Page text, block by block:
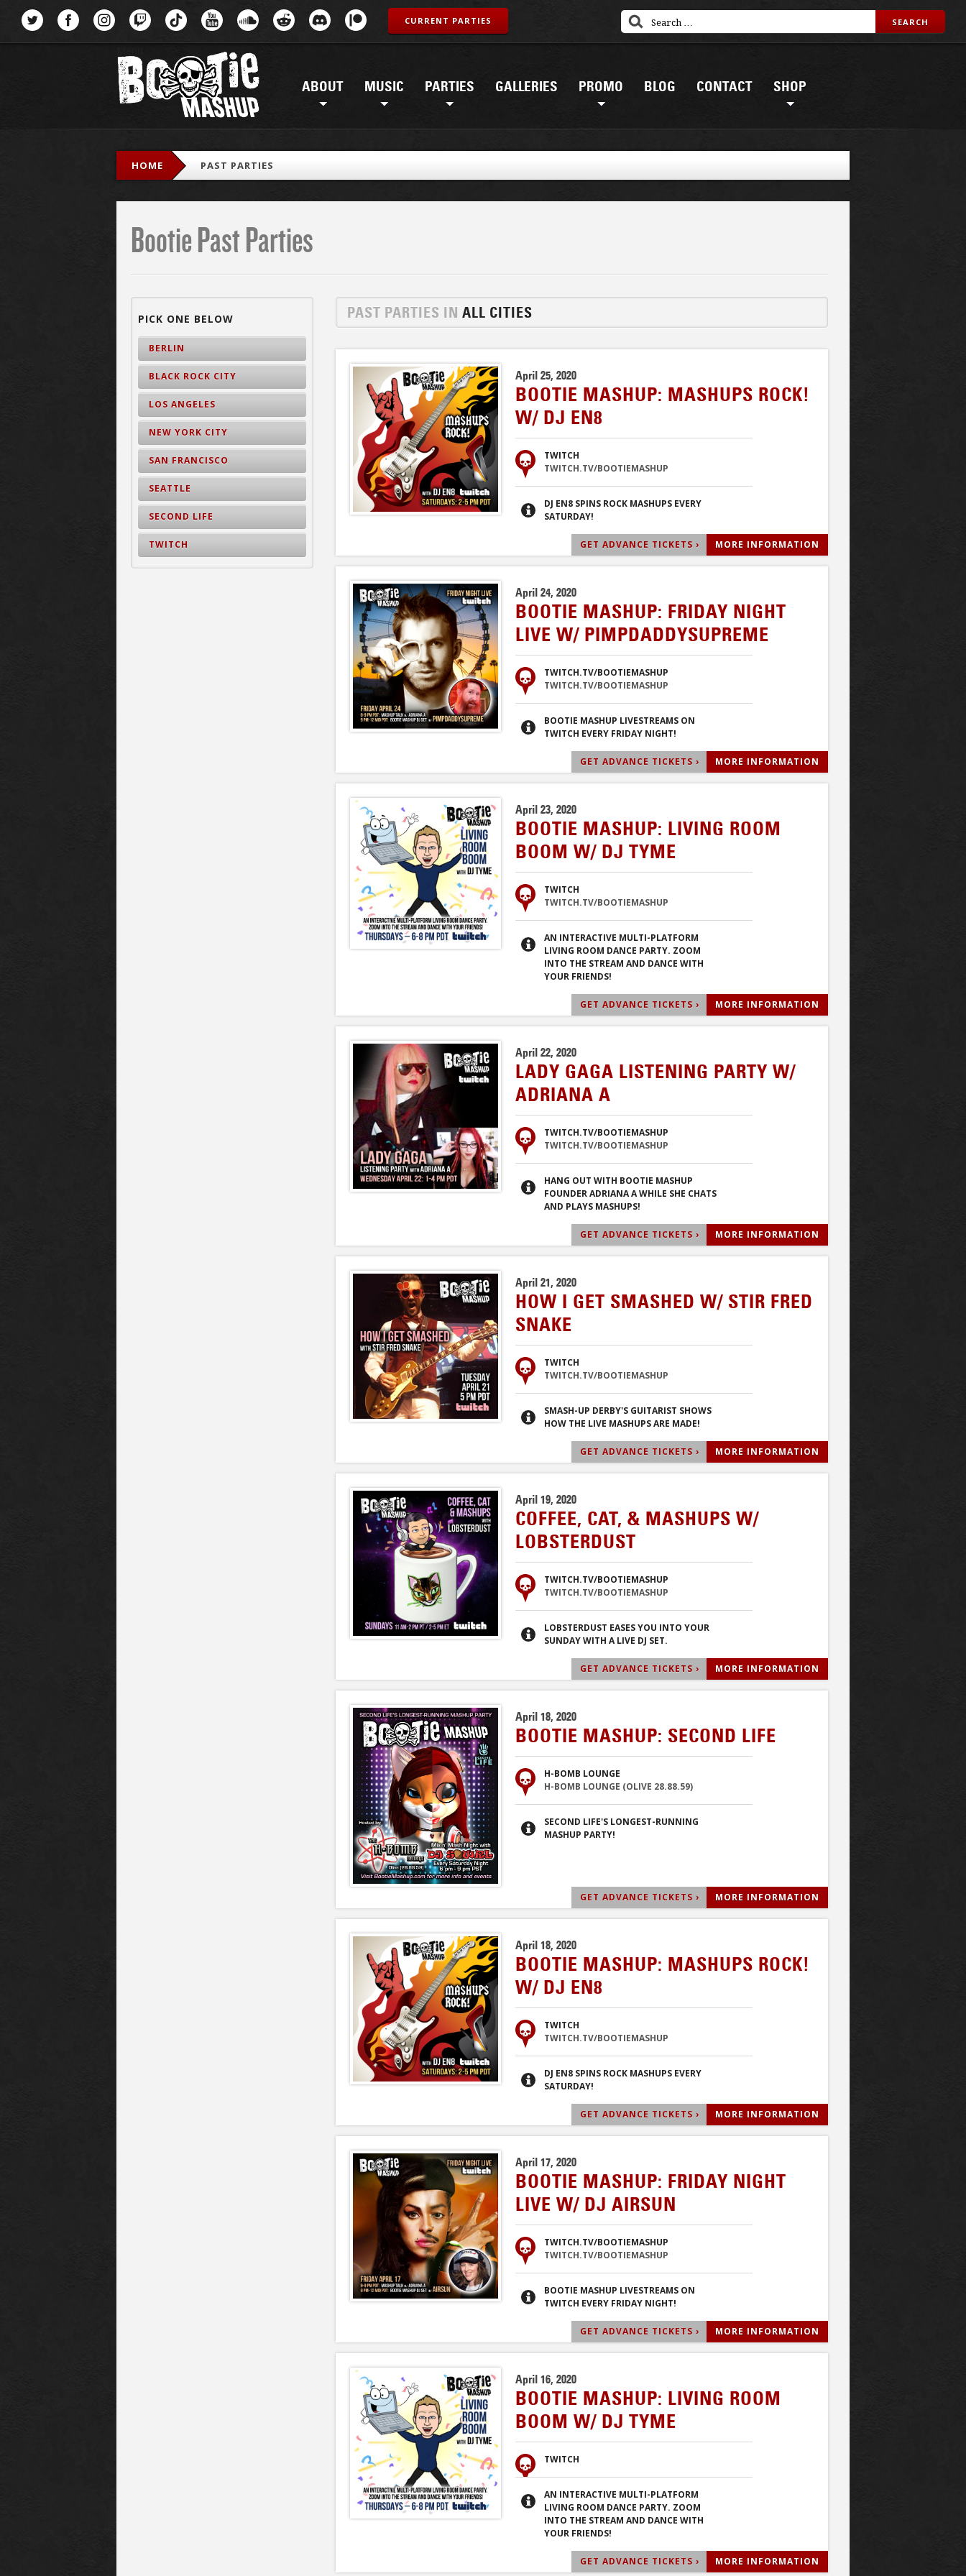
ABOUT MUSIC PARTIES GALLERIES PROMO BLOG CONTACT SHOP
CURRENT PARTIES
HOME PAST PARTIES
Bootie Past Parties
PAST PARTIES IN ALL CITIES
April 25, 2020
BOOTIE MASHUP: MASHUPS ROCK!
W/ DJ EN8
TWITCH
TWITCH.TV/BOOTIEMASHUP
DJ EN8 SPINS ROCK MASHUPS EVERY
SATURDAY!
GET ADVANCE TICKETS › MORE INFORMATION
April 24, 2020
BOOTIE MASHUP: FRIDAY NIGHT
LIVE W/ PIMPDADDYSUPREME
TWITCH.TV/BOOTIEMASHUP
TWITCH.TV/BOOTIEMASHUP
BOOTIE MASHUP LIVESTREAMS ON
TWITCH EVERY FRIDAY NIGHT!
GET ADVANCE TICKETS › MORE INFORMATION
April 23, 2020
BOOTIE MASHUP: LIVING ROOM
BOOM W/ DJ TYME
TWITCH
TWITCH.TV/BOOTIEMASHUP
AN INTERACTIVE MULTI-PLATFORM
LIVING ROOM DANCE PARTY. ZOOM
INTO THE STREAM AND DANCE WITH
YOUR FRIENDS!
GET ADVANCE TICKETS › MORE INFORMATION
April 22, 2020
LADY GAGA LISTENING PARTY W/
ADRIANA A
TWITCH.TV/BOOTIEMASHUP
TWITCH.TV/BOOTIEMASHUP
HANG OUT WITH BOOTIE MASHUP
FOUNDER ADRIANA A WHILE SHE CHATS
AND PLAYS MASHUPS!
GET ADVANCE TICKETS › MORE INFORMATION
April 21, 2020
HOW I GET SMASHED W/ STIR FRED
SNAKE
TWITCH
TWITCH.TV/BOOTIEMASHUP
SMASH-UP DERBY'S GUITARIST SHOWS
HOW THE LIVE MASHUPS ARE MADE!
GET ADVANCE TICKETS › MORE INFORMATION
April 19, 2020
COFFEE, CAT, & MASHUPS W/
LOBSTERDUST
TWITCH.TV/BOOTIEMASHUP
TWITCH.TV/BOOTIEMASHUP
LOBSTERDUST EASES YOU INTO YOUR
SUNDAY WITH A LIVE DJ SET.
GET ADVANCE TICKETS › MORE INFORMATION
April 18, 2020
BOOTIE MASHUP: SECOND LIFE
H-BOMB LOUNGE
H-BOMB LOUNGE (OLIVE 28.88.59)
SECOND LIFE'S LONGEST-RUNNING
MASHUP PARTY!
GET ADVANCE TICKETS › MORE INFORMATION
April 18, 2020
BOOTIE MASHUP: MASHUPS ROCK!
W/ DJ EN8
TWITCH
TWITCH.TV/BOOTIEMASHUP
DJ EN8 SPINS ROCK MASHUPS EVERY
SATURDAY!
GET ADVANCE TICKETS › MORE INFORMATION
April 17, 2020
BOOTIE MASHUP: FRIDAY NIGHT
LIVE W/ DJ AIRSUN
TWITCH.TV/BOOTIEMASHUP
TWITCH.TV/BOOTIEMASHUP
BOOTIE MASHUP LIVESTREAMS ON
TWITCH EVERY FRIDAY NIGHT!
GET ADVANCE TICKETS › MORE INFORMATION
April 16, 2020
BOOTIE MASHUP: LIVING ROOM
BOOM W/ DJ TYME
TWITCH
AN INTERACTIVE MULTI-PLATFORM
LIVING ROOM DANCE PARTY. ZOOM
INTO THE STREAM AND DANCE WITH
YOUR FRIENDS!
GET ADVANCE TICKETS › MORE INFORMATION
PICK ONE BELOW
BERLIN
BLACK ROCK CITY
LOS ANGELES
NEW YORK CITY
SAN FRANCISCO
SEATTLE
SECOND LIFE
TWITCH